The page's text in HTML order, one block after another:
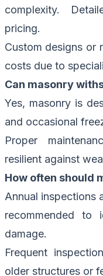
complexity.
pricing.
Custom designs or
costs due to
Can masonry
Yes, masonry is
and occasional
Proper
resilient against
How often should
Annual inspections
recommended to
damage.
Frequent
older structures or